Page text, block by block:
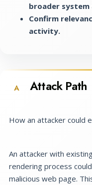
broader system
Confirm
activity.
A Attack Path
How an attacker could
An attacker with
rendering process
malicious web page.